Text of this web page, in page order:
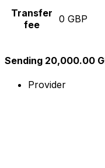
Transfer
fee
0 GBP
Sending 20,000.00
Provider